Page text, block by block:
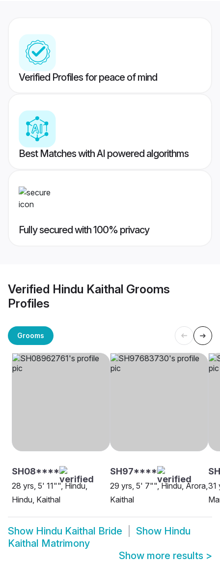
Verified Profiles for peace of mind
Best Matches with AI powered algorithms
Fully secured with 100% privacy
Verified Hindu Kaithal Grooms
Profiles
Grooms
SH08****
28 yrs, 5' 11"", Hindu,
Hindu, Kaithal
SH97****
29 yrs, 5' 7"", Hindu, Arora,
Kaithal
31
Show Hindu Kaithal Bride Show Hindu
Kaithal Matrimony
Show more results >